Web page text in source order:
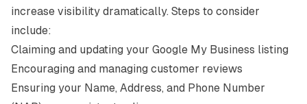
increase visibility dramatically. Steps to consider
include:
Claiming and updating your Google My Business listing
Encouraging and managing customer reviews
Ensuring your Name, Address, and Phone Number